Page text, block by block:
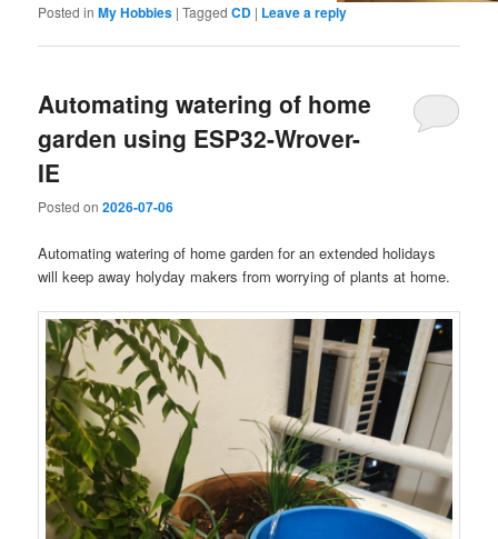
Posted in My Hobbies |Tagged CD | Leave a reply
Automating watering of home
garden using ESP32-Wrover-
IE
Posted on2026-07-06
Automating watering of home garden for an extended holidays
will keep away holyday makers from worrying of plants at home.